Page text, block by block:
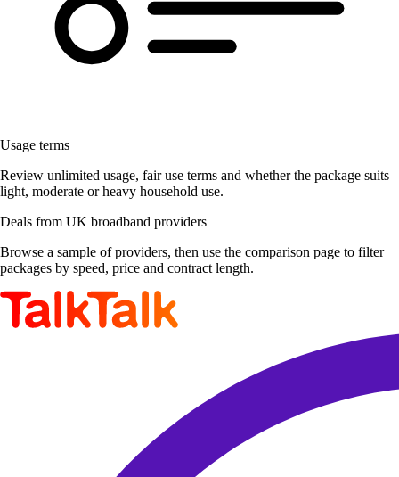
Usage terms
Review unlimited usage, fair use terms and whether the package suits
light, moderate or heavy household use.
Deals from UK broadband providers
Browse a sample of providers, then use the comparison page to filter
packages by speed, price and contract length.